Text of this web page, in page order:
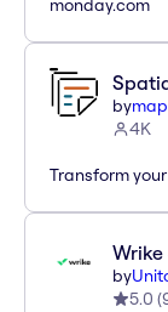
monday.com
by
4K
Transform
Wrike
by
5.0 (